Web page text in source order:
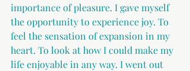
importance of pleasure. I gave myself
the opportunity to experience joy. To
feel the sensation of expansion in my
heart. To look at how I could make my
life enjoyable in any way. I went out